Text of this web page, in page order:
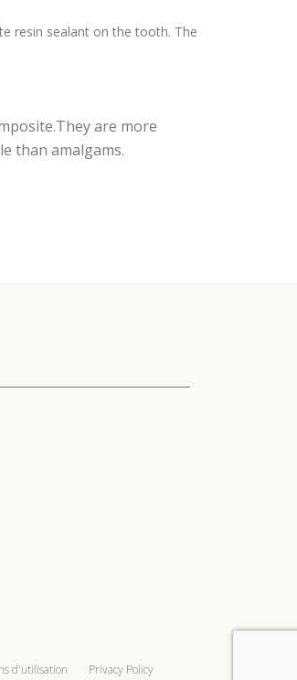
resin sealant on the tooth. The
are more
than amalgams.
d'utilisation Privacy Policy